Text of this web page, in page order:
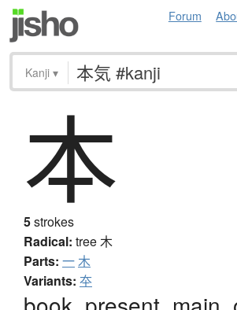
Forum
Kanji ▾
本
5strokes
Radical: tree木
Parts: 一木
Variants: 夲